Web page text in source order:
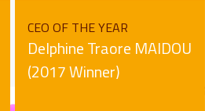
CEO OF THE YEAR
Delphine Traore MAIDOU
(2017 Winner)